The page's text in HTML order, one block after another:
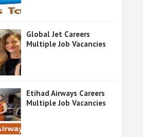
Global Jet Careers
Multiple Job Vacancies
Etihad Airways Careers
Multiple Job Vacancies